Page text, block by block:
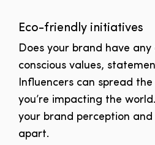
Eco-friendly initiatives
Does your brand have
conscious values,
Influencers can spread
you’re impacting the
your brand perception and
apart.